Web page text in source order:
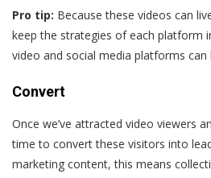
Pro tip: Because these videos can
keep the strategies of each platform
video and social media platforms can
Convert
Once we’ve attracted video viewers
time to convert these visitors into
marketing content, this means